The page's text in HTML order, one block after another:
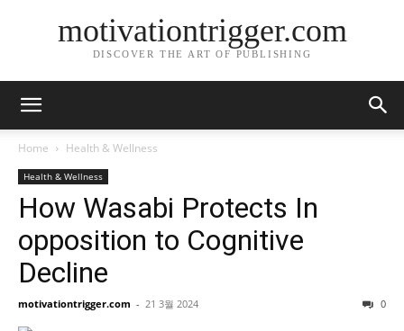
motivationtrigger.com
DISCOVER THE ART OF PUBLISHING
Home Health & Wellness
Health & Wellness
How Wasabi Protects In
opposition to Cognitive
Decline
motivationtrigger.com - 21 3월 2024 0